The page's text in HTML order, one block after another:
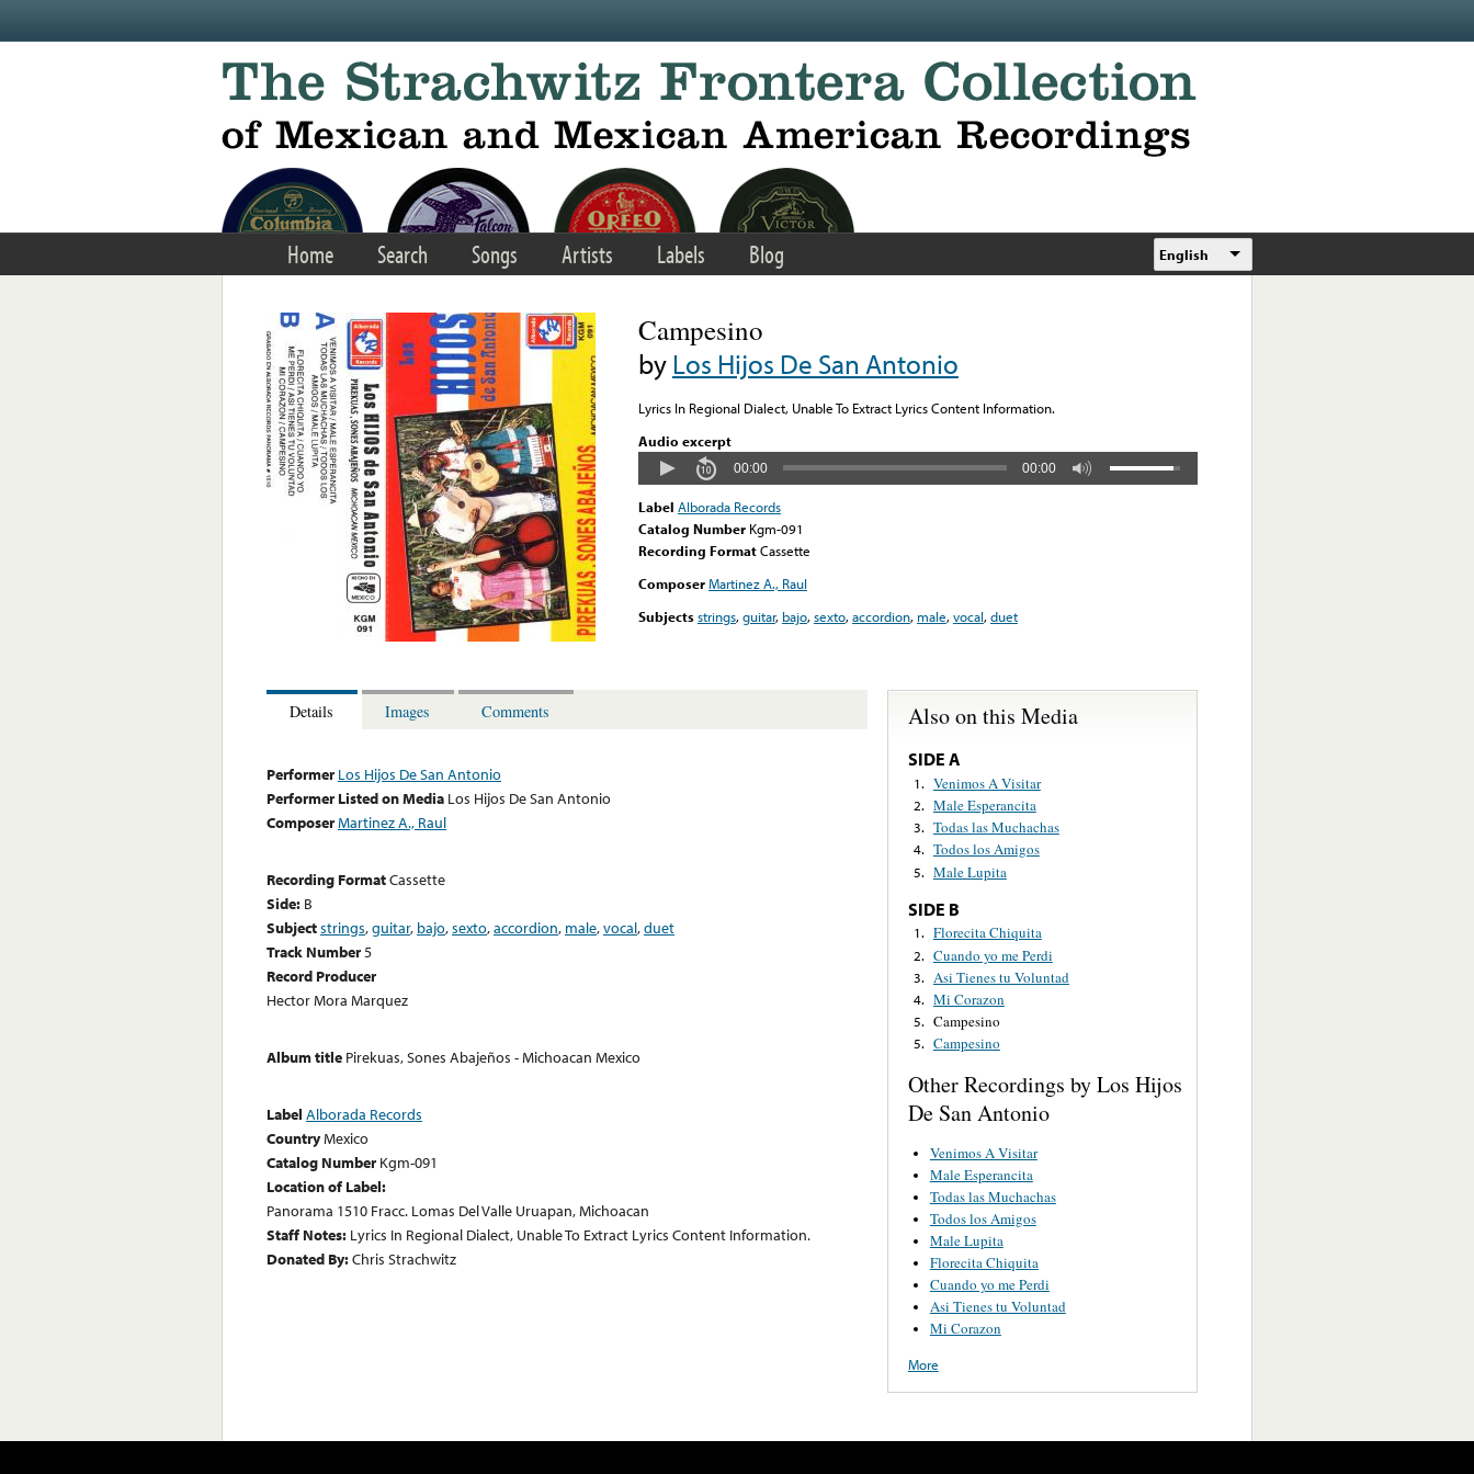
Home Search Songs Artists Labels Blog English
Campesino
byLos Hijos De San Antonio
Lyrics In Regional Dialect, Unable To Extract Lyrics Content Information.
Audio excerpt
00:00 00:00
Label Alborada Records
Catalog Number Kgm-091
Recording FormatCassette
ComposerMartinez A., Raul
Subjectsstrings,guitar, bajo,sexto,accordion, male,vocal,duet
Details Images Comments
Performer Los Hijos De San Antonio
Performer Listed on Media Los Hijos De San Antonio
ComposerMartinez A., Raul
Recording FormatCassette
Side: B
Subjectstrings,guitar, bajo,sexto,accordion, male,vocal,duet
Track Number5
Record Producer
Hector Mora Marquez
Album title Pirekuas, Sones Abajeños - Michoacan Mexico
Label Alborada Records
CountryMexico
Catalog Number Kgm-091
Location of Label:
Panorama 1510 Fracc. Lomas Del Valle Uruapan, Michoacan
Staff Notes: Lyrics In Regional Dialect, Unable To Extract Lyrics Content Information.
Donated By:Chris Strachwitz
Also on this Media
SIDE A
1. Venimos A Visitar
2. Male Esperancita
3. Todas las Muchachas
4. Todos los Amigos
5. Male Lupita
SIDE B
1. Florecita Chiquita
2. Cuando yo me Perdi
3. Asi Tienes tu Voluntad
4. Mi Corazon
5. Campesino
5. Campesino
Other Recordings by Los Hijos
De San Antonio
Venimos A Visitar
Male Esperancita
Todas las Muchachas
Todos los Amigos
Male Lupita
Florecita Chiquita
Cuando yo me Perdi
Asi Tienes tu Voluntad
Mi Corazon
More